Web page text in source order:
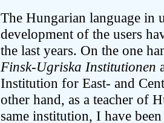
The Hungarian language in
development of the users
the last years. On the one
Finsk-Ugriska Institutionen
Institution for East- and
other hand, as a teacher of
same institution, I have